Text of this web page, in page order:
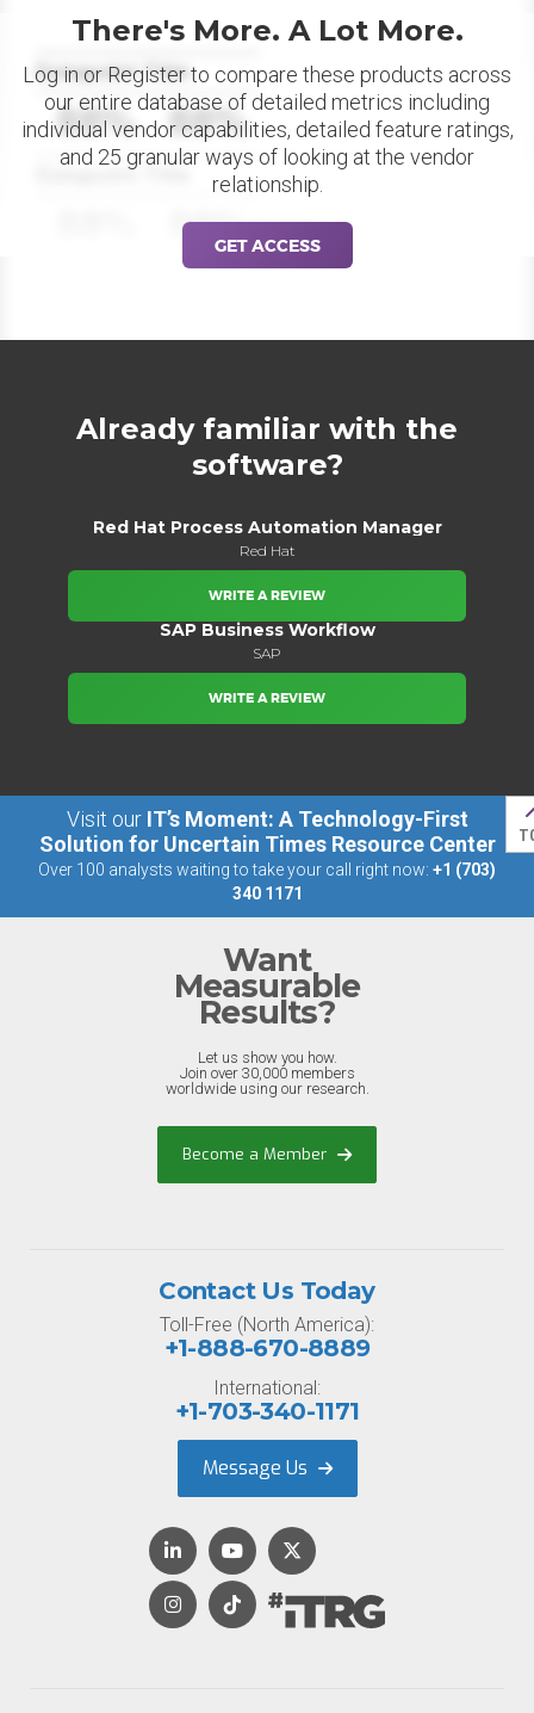
Datapoint Title
88% 88%
Datapoint Title
88%
There's More. A Lot More.
Log in or Register to compare these products across
our entire database of detailed metrics including
individual vendor capabilities, detailed feature ratings,
and 25 granular ways of looking at the vendor
relationship.
GET ACCESS
Already familiar with the
software?
Red Hat Process Automation Manager
Red Hat
WRITE A REVIEW
SAP Business Workflow
SAP
WRITE A REVIEW
Visit our IT’s Moment: A Technology-First
Solution for Uncertain Times Resource Center
Over 100 analysts waiting to take your call right now: +1 (703)
340 1171
Want
Measurable
Results?
Let us show you how.
Join over 30,000 members
worldwide using our research.
Become a Member
Contact Us Today
Toll-Free (North America):
+1-888-670-8889
International:
+1-703-340-1171
Message Us